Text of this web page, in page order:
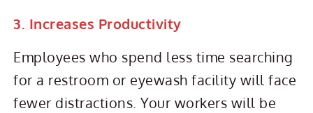
3. Increases Productivity
Employees who spend less time searching
for a restroom or eyewash facility will face
fewer distractions. Your workers will be